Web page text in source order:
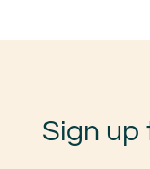
Sign up